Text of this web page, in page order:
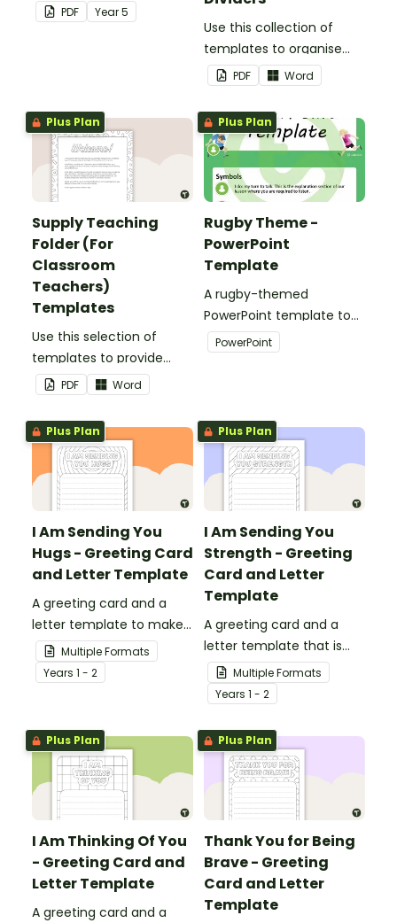
election.
PDF Year5
Use this collection of
templates to organise
your classroom supply
teaching folder.
PDF Word
Plus Plan
Supply Teaching
Folder (For
Classroom
Teachers)
Templates
Use this selection of
templates to provide
information to supply
teachers that come into
your classroom.
PDF Word
Plus Plan
Rugby Theme -
PowerPoint
Template
A rugby-themed
PowerPoint template to
add some creativity to
your classroom and
PowerPoint
Plus Plan
I Am Sending You
Hugs - Greeting Card
and Letter Template
A greeting card and a
letter template to make
someone's day!
Multiple Formats
Years 1 - 2
Plus Plan
I Am Sending You
Strength - Greeting
Card and Letter
Template
A greeting card and a
letter template that is
ideal to send to those
who are experiencing
challenging times.
Multiple Formats
Years 1 - 2
Plus Plan
I Am Thinking Of You
- Greeting Card and
Letter Template
A greeting card and a
Plus Plan
Thank You for Being
Brave - Greeting
Card and Letter
Template